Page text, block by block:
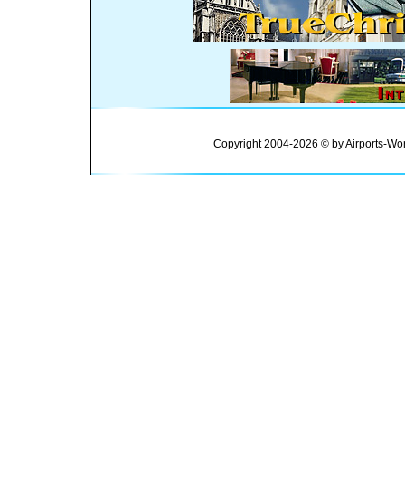
Copyright 2004-2026 © by Airports-